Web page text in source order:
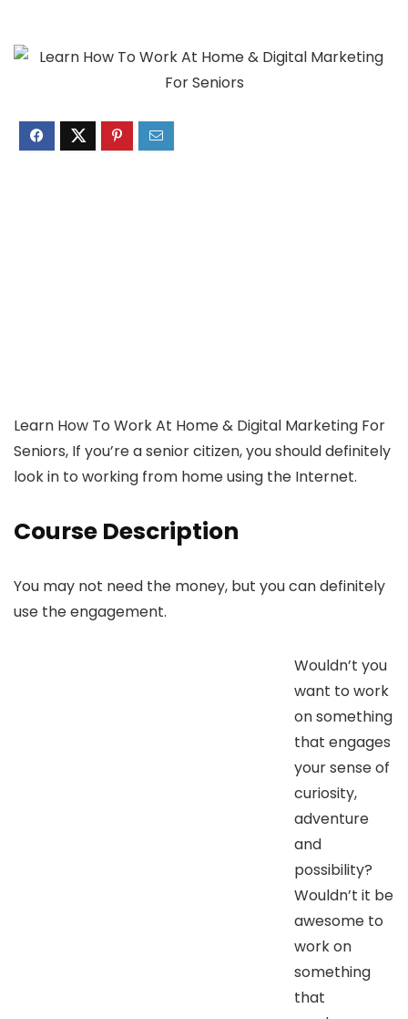
Learn How To Work At Home & Digital Marketing For
Seniors, If you’re a senior citizen, you should definitely
look in to working from home using the Internet.
Course Description
You may not need the money, but you can definitely
use the engagement.
Wouldn’t you
want to work
on something
that engages
your sense of
curiosity,
adventure
and
possibility?
Wouldn’t it be
awesome to
work on
something
that